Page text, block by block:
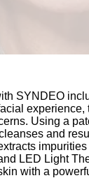
SYNDEO
experience,
Using a
and
LED Light Th
with a